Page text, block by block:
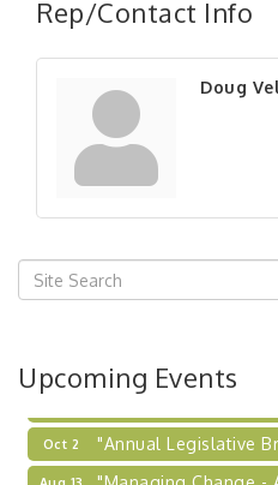
Rep/Contact Info
Doug
Upcoming Events
Aug 20 "BizBlast - A
"NETWORKING to
Workshop
Sep 17
"Breakfast Briefing:
Our Region"
"BizBlast @ Noon" -
Sep 24
2026-27 "Leadership
Coaching Program"
Learn about business
financing,...
Oct 2 "Annual Legislative
Aug 13
"Managing Change -